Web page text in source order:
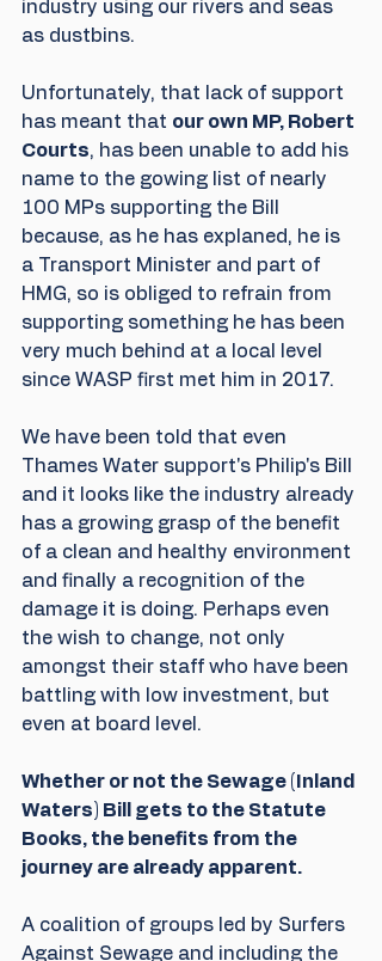
industry using our rivers and seas
as dustbins.
Unfortunately, that lack of support
has meant that our own MP, Robert
Courts, has been unable to add his
name to the gowing list of nearly
100 MPs supporting the Bill
because, as he has explaned, he is
a Transport Minister and part of
HMG, so is obliged to refrain from
supporting something he has been
very much behind at a local level
since WASP first met him in 2017.
We have been told that even
Thames Water support's Philip's Bill
and it looks like the industry already
has a growing grasp of the benefit
of a clean and healthy environment
and finally a recognition of the
damage it is doing. Perhaps even
the wish to change, not only
amongst their staff who have been
battling with low investment, but
even at board level.
Whether or not the Sewage (Inland
Waters) Bill gets to the Statute
Books, the benefits from the
journey are already apparent.
A coalition of groups led by Surfers
Against Sewage and including the